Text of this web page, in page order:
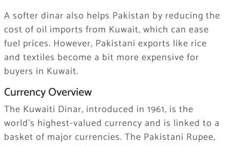
A softer dinar also helps Pakistan by reducing the
cost of oil imports from Kuwait, which can ease
fuel prices. However, Pakistani exports like rice
and textiles become a bit more expensive for
buyers in Kuwait.
Currency Overview
The Kuwaiti Dinar, introduced in 1961, is the
world’s highest-valued currency and is linked to a
basket of major currencies. The Pakistani Rupee,